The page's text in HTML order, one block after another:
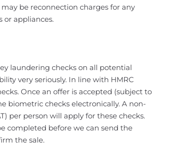
be reconnection charges for any
or appliances.
laundering checks on all potential
very seriously. In line with HMRC
Once an offer is accepted (subject to
biometric checks electronically. A non-
per person will apply for these checks.
completed before we can send the
the sale.